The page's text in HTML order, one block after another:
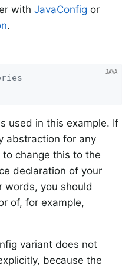
with JavaConfig or
.
used in this example. If
abstraction for any
change this to the
declaration of your
words, you should
of, for example,
variant does not
because the